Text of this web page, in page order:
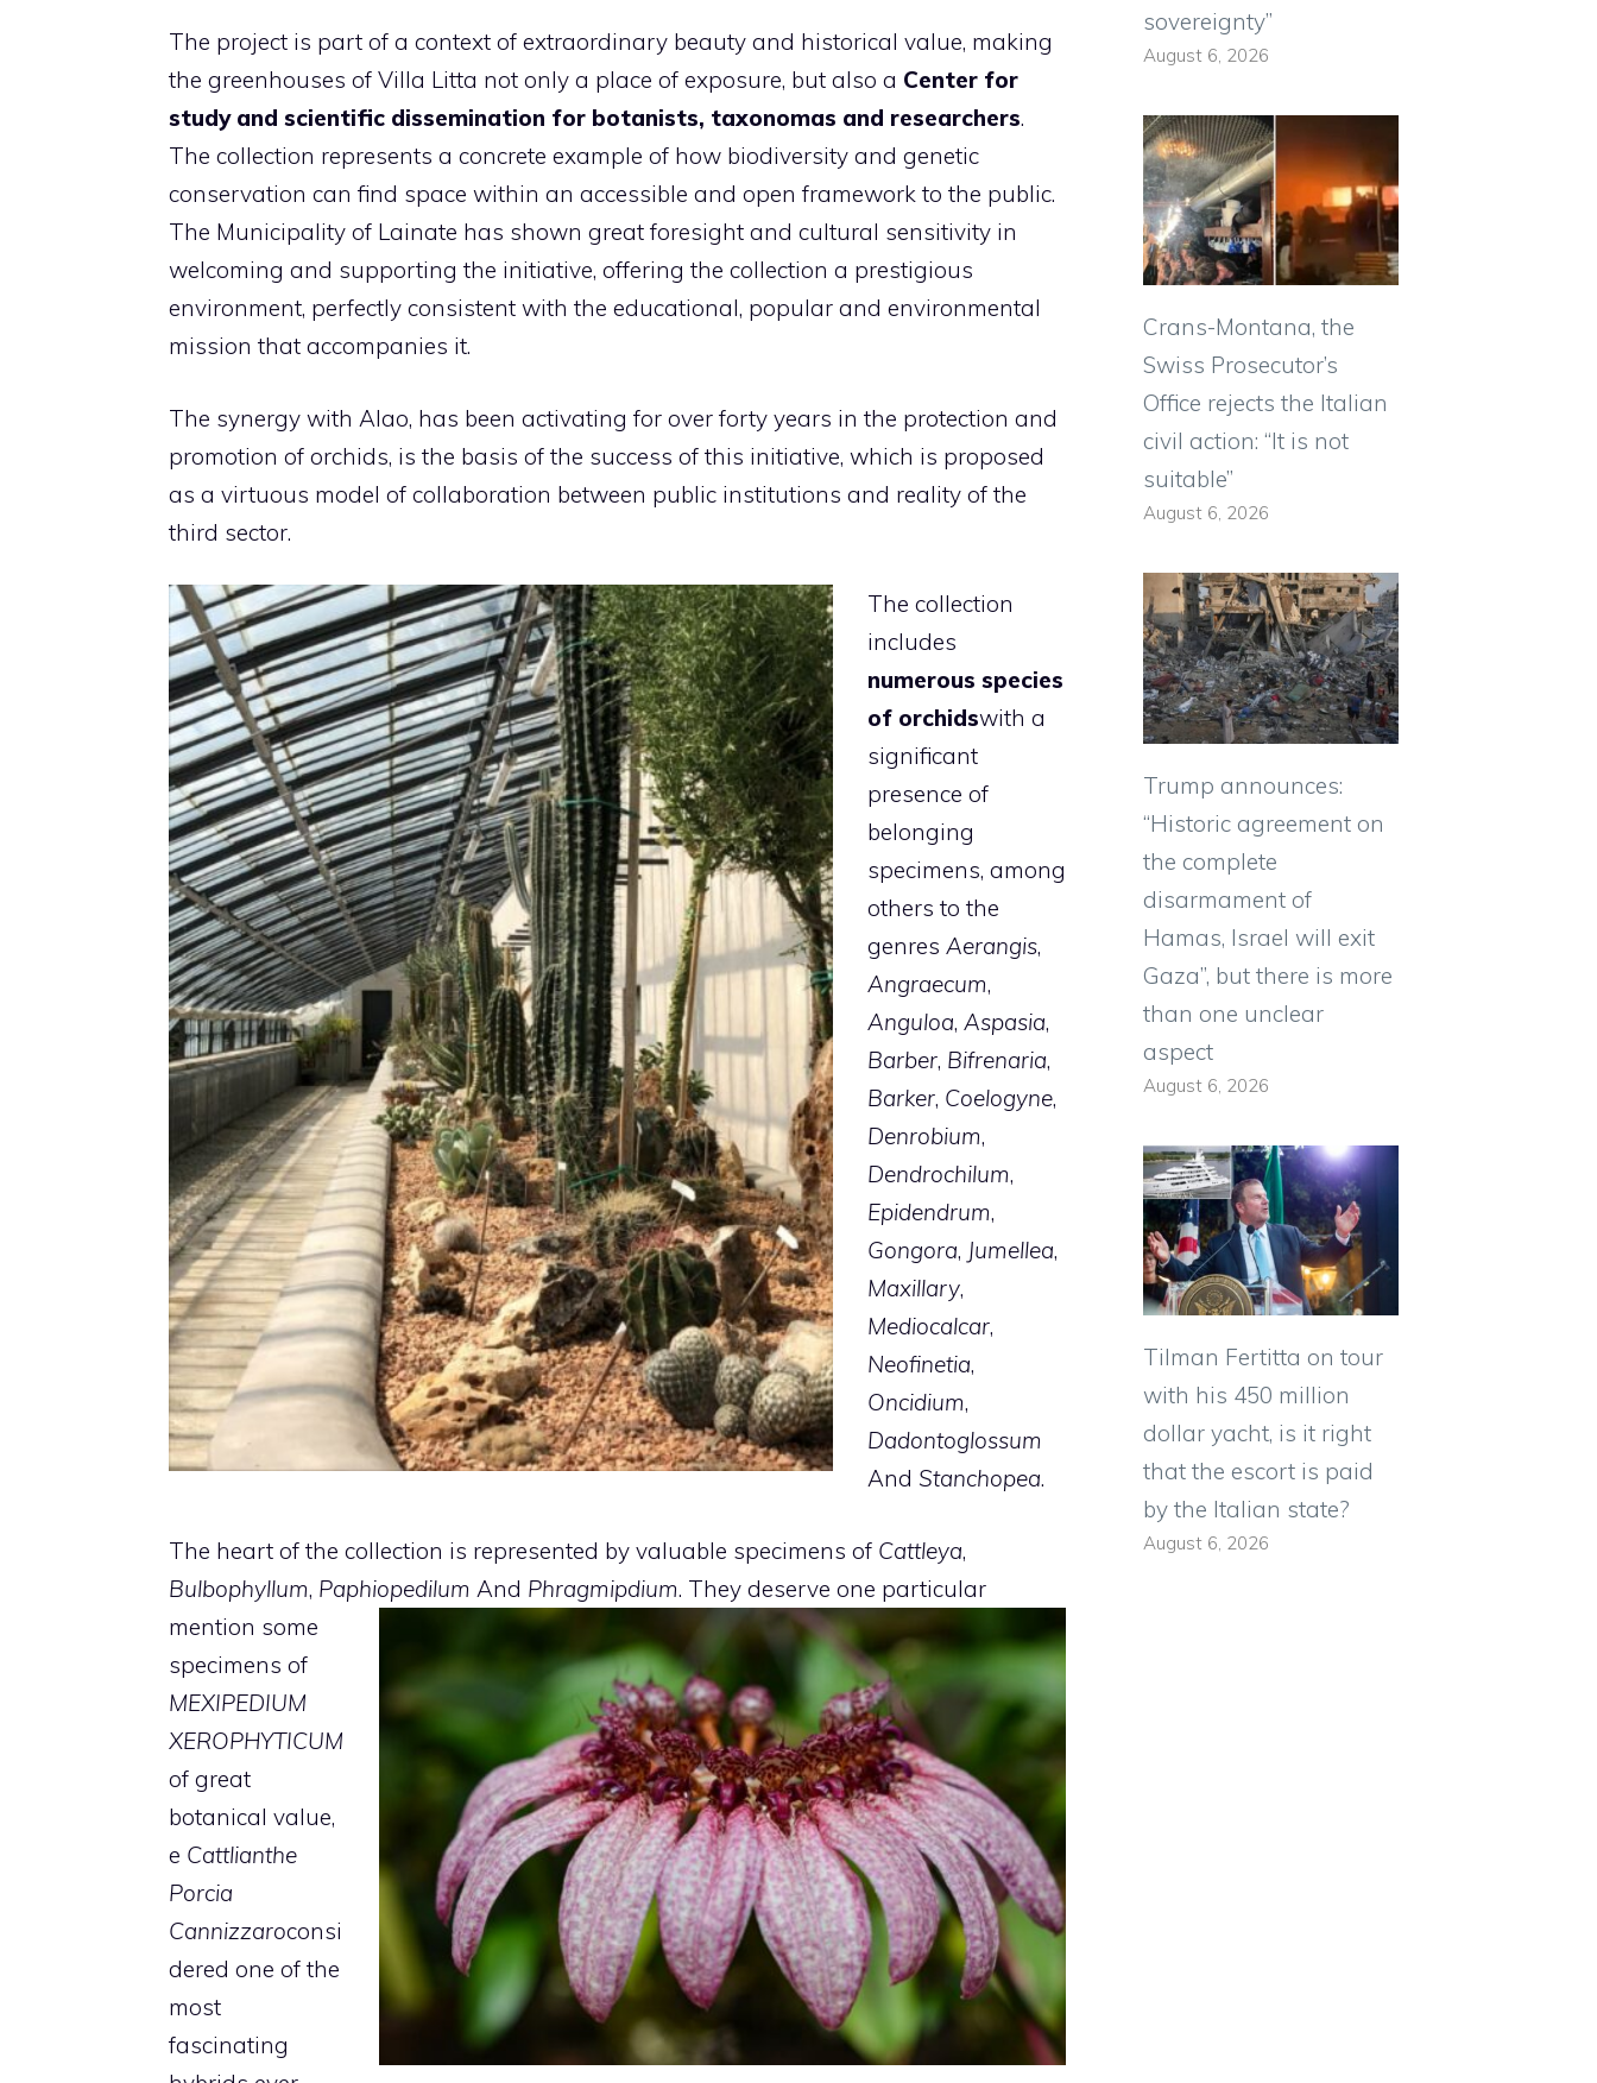
The project is part of a context of extraordinary beauty and historical value, making
the greenhouses of Villa Litta not only a place of exposure, but also a Center for
study and scientific dissemination for botanists, taxonomas and researchers.
The collection represents a concrete example of how biodiversity and genetic
conservation can find space within an accessible and open framework to the public.
The Municipality of Lainate has shown great foresight and cultural sensitivity in
welcoming and supporting the initiative, offering the collection a prestigious
environment, perfectly consistent with the educational, popular and environmental
mission that accompanies it.
The synergy with Alao, has been activating for over forty years in the protection and
promotion of orchids, is the basis of the success of this initiative, which is proposed
as a virtuous model of collaboration between public institutions and reality of the
third sector.
The collection
includes
numerous species
of orchidswith a
significant
presence of
belonging
specimens, among
others to the
genres Aerangis,
Angraecum,
Anguloa, Aspasia,
Barber, Bifrenaria,
Barker, Coelogyne,
Denrobium,
Dendrochilum,
Epidendrum,
Gongora, Jumellea,
Maxillary,
Mediocalcar,
Neofinetia,
Oncidium,
Dadontoglossum
And Stanchopea.
The heart of the collection is represented by valuable specimens of Cattleya,
Bulbophyllum, Paphiopedilum And Phragmipdium. They deserve one particular
mention some
specimens of
MEXIPEDIUM
XEROPHYTICUM
of great
botanical value,
e Cattlianthe
Porcia
Cannizzaroconsi
dered one of the
most
fascinating
sovereignty”
August 6, 2026
Crans-Montana, the
Swiss Prosecutor’s
Office rejects the Italian
civil action: “It is not
suitable”
August 6, 2026
Trump announces:
“Historic agreement on
the complete
disarmament of
Hamas, Israel will exit
Gaza”, but there is more
than one unclear
aspect
August 6, 2026
Tilman Fertitta on tour
with his 450 million
dollar yacht, is it right
that the escort is paid
by the Italian state?
August 6, 2026